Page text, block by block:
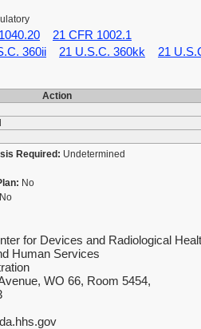
21 CFR 1002.1
360ii 21 U.S.C. 360kk 21
Action
Required: Undetermined
No
No
for Devices and Radiological
Human Services
WO 66, Room 5454,